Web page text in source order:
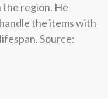
the region. He
the items with
Source: